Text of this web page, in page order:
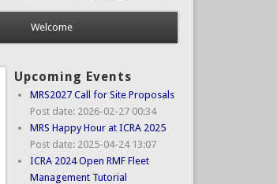
Welcome
Upcoming Events
MRS2027 Call for Site Proposals
Post date: 2026-02-27 00:34
MRS Happy Hour at ICRA 2025
Post date: 2025-04-24 13:07
ICRA 2024 Open RMF Fleet
Management Tutorial